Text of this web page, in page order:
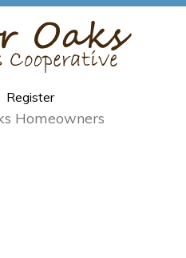
Register
Homeowners